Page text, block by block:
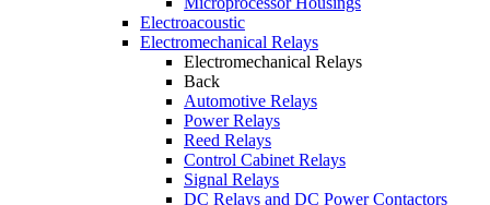
Electroacoustic
Electromechanical Relays
Electromechanical Relays
Back
Automotive Relays
Power Relays
Reed Relays
Control Cabinet Relays
Signal Relays
DC Relays and DC Power Contactors